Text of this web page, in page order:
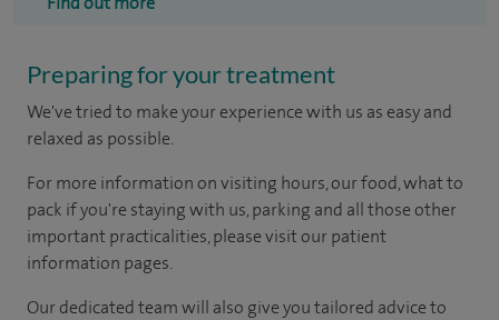
Preparing for your treatment
We've tried to make your experience with us as easy and
relaxed as possible.
For more information on visiting hours, our food, what to
pack if you're staying with us, parking and all those other
important practicalities, please visit our patient
information pages.
Our dedicated team will also give you tailored advice to